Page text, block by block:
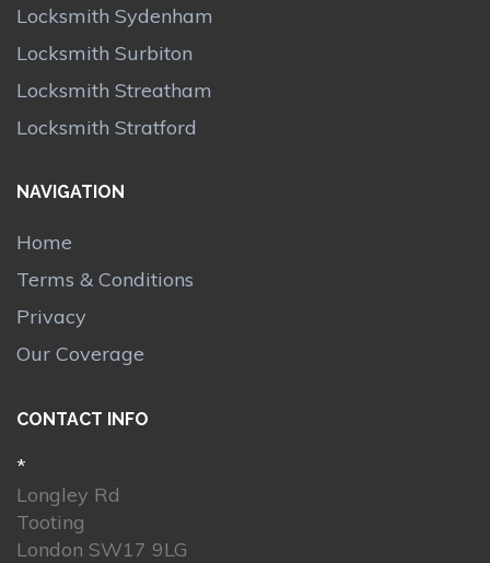
Locksmith Sydenham
Locksmith Surbiton
Locksmith Streatham
Locksmith Stratford
NAVIGATION
Home
Terms & Conditions
Privacy
Our Coverage
CONTACT INFO
*
Longley Rd
Tooting
London SW17 9LG